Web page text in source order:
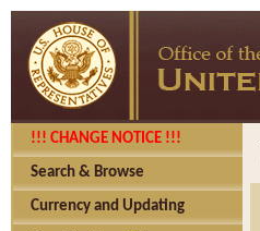
!!! CHANGE NOTICE !!!
Search & Browse
Currency and Updating